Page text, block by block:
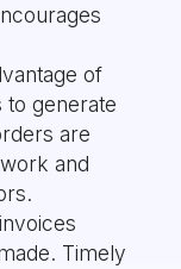
of
to generate
are
and
Timely